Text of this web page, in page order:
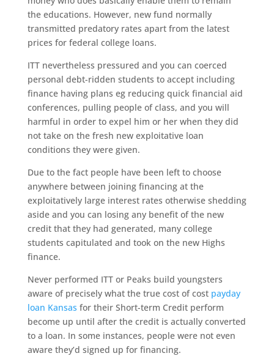
the educations. However, new fund normally
transmitted predatory rates apart from the latest
prices for federal college loans.
ITT nevertheless pressured and you can coerced
personal debt-ridden students to accept including
finance having plans eg reducing quick financial aid
conferences, pulling people of class, and you will
harmful in order to expel him or her when they did
not take on the fresh new exploitative loan
conditions they were given.
Due to the fact people have been left to choose
anywhere between joining financing at the
exploitatively large interest rates otherwise shedding
aside and you can losing any benefit of the new
credit that they had generated, many college
students capitulated and took on the new Highs
finance.
Never performed ITT or Peaks build youngsters
aware of precisely what the true cost of cost payday
loan Kansas for their Short-term Credit perform
become up until after the credit is actually converted
to a loan. In some instances, people were not even
aware they’d signed up for financing.